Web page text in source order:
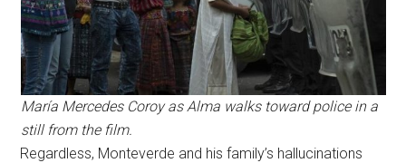
María Mercedes Coroy as Alma walks toward police in a
still from the film.
Regardless, Monteverde and his family’s hallucinations